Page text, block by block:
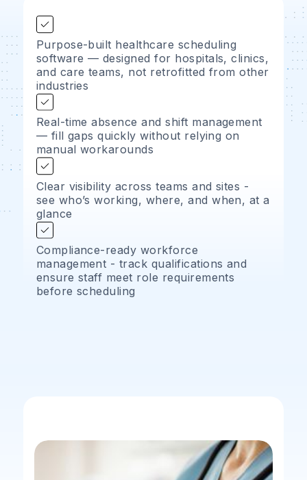
Purpose-built healthcare scheduling
software — designed for hospitals, clinics,
and care teams, not retrofitted from other
industries
Real-time absence and shift management
— fill gaps quickly without relying on
manual workarounds
Clear visibility across teams and sites -
see who’s working, where, and when, at a
glance
Compliance-ready workforce
management - track qualifications and
ensure staff meet role requirements
before scheduling